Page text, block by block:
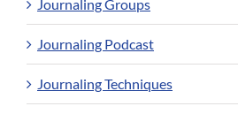
Journaling Groups
Journaling Podcast
Journaling Techniques